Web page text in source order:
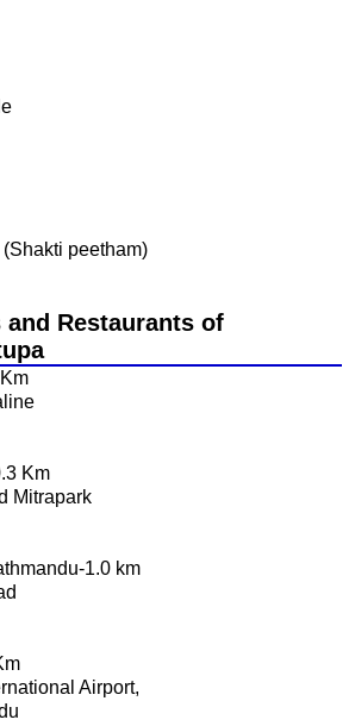
peetham)
and Restaurants of
Km
Mitrapark
1.0 km
Airport,